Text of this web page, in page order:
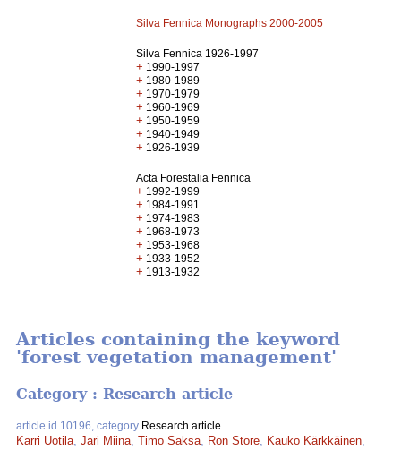
Silva Fennica Monographs 2000-2005
Silva Fennica 1926-1997
+ 1990-1997
+ 1980-1989
+ 1970-1979
+ 1960-1969
+ 1950-1959
+ 1940-1949
+ 1926-1939
Acta Forestalia Fennica
+ 1992-1999
+ 1984-1991
+ 1974-1983
+ 1968-1973
+ 1953-1968
+ 1933-1952
+ 1913-1932
Articles containing the keyword
'forest vegetation management'
Category : Research article
article id 10196, category Research article
Karri Uotila Jari Miina Timo Saksa Ron Store Kauko Kärkkäinen